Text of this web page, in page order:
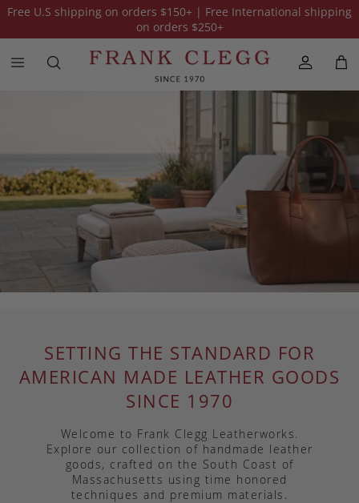
SETTING THE STANDARD FOR
AMERICAN MADE LEATHER GOODS
SINCE 1970
Welcome to Frank Clegg Leatherworks.
Explore our collection of handmade leather
goods, crafted on the South Coast of
Massachusetts using time honored
techniques and premium materials.
Free U.S shipping on orders $150+ | Free International shipping
on orders $250+